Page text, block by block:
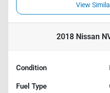
View
2018 Nissan
Condition
Fuel Type